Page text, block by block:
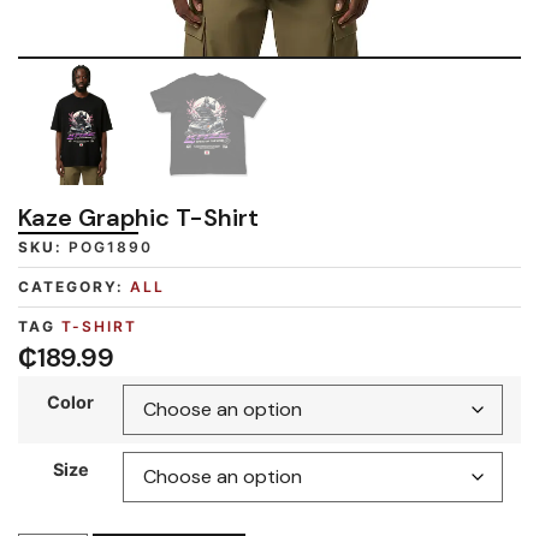
Kaze Graphic T-Shirt
SKU: POG1890
CATEGORY: ALL
TAG T-SHIRT
₵189.99
Color
Size